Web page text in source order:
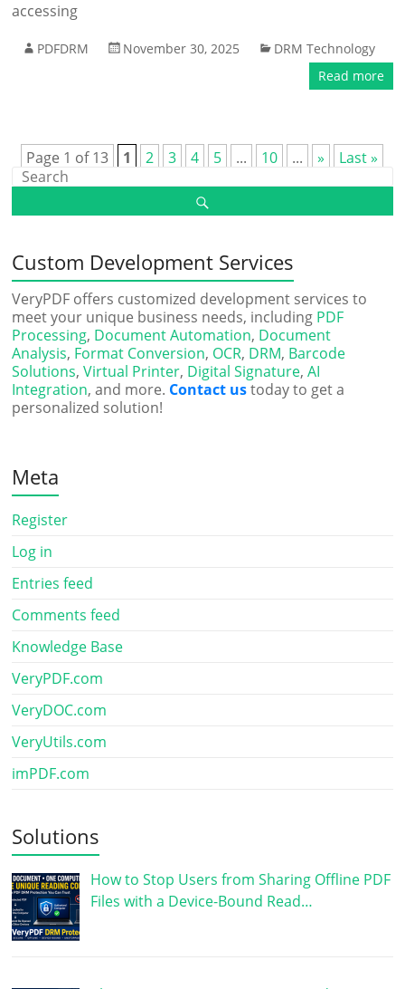
accessing
PDFDRM November 30, 2025
DRM Technology
Read more
Page 1 of 13 1 2 3 4 5 ... 10 ... » Last »
Custom Development Services
VeryPDF offers customized development services to
meet your unique business needs, including PDF
Processing, Document Automation, Document
Analysis, Format Conversion, OCR, DRM, Barcode
Solutions,Virtual Printer, Digital Signature,AI
Integration, and more. Contact ustoday to get a
personalized solution!
Meta
Register
Log in
Entries feed
Comments feed
Knowledge Base
VeryPDF.com
VeryDOC.com
VeryUtils.com
imPDF.com
Solutions
How to Stop Users from Sharing Offline PDF
Files with a Device-Bound Read…